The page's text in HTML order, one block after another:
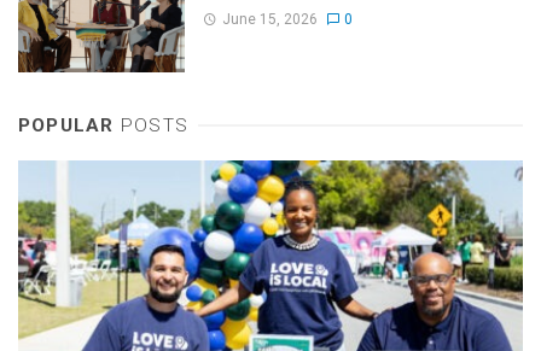
June 15, 2026 0
POPULAR POSTS